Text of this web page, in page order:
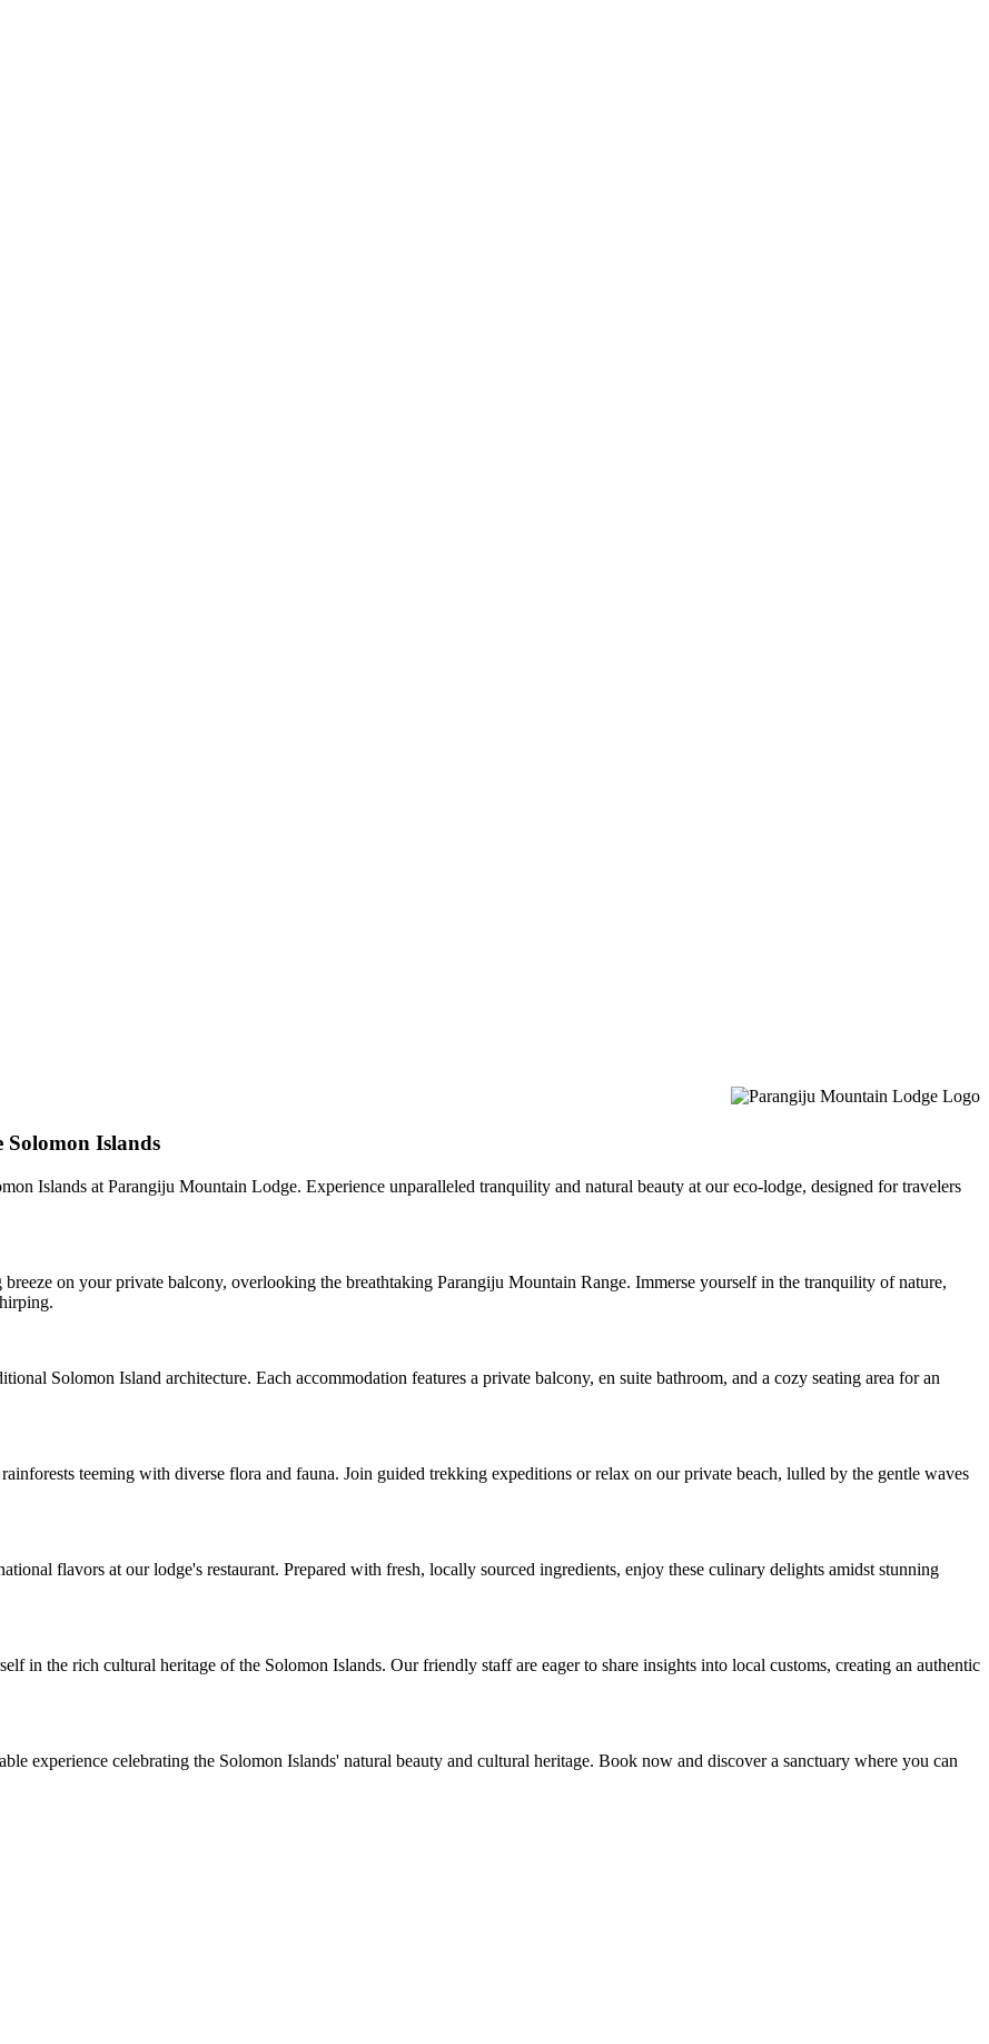
Islands
Islands at Parangiju Mountain Lodge. Experience unparalleled tranquility and natural beauty at our eco-lodge, designed for travelers
on your private balcony, overlooking the breathtaking Parangiju Mountain Range. Immerse yourself in the tranquility of nature,
Solomon Island architecture. Each accommodation features a private balcony, en suite bathroom, and a cozy seating area for an
teeming with diverse flora and fauna. Join guided trekking expeditions or relax on our private beach, lulled by the gentle waves
flavors at our lodge's restaurant. Prepared with fresh, locally sourced ingredients, enjoy these culinary delights amidst stunning
in the rich cultural heritage of the Solomon Islands. Our friendly staff are eager to share insights into local customs, creating an authentic
experience celebrating the Solomon Islands' natural beauty and cultural heritage. Book now and discover a sanctuary where you can